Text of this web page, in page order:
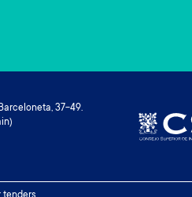
37-49.